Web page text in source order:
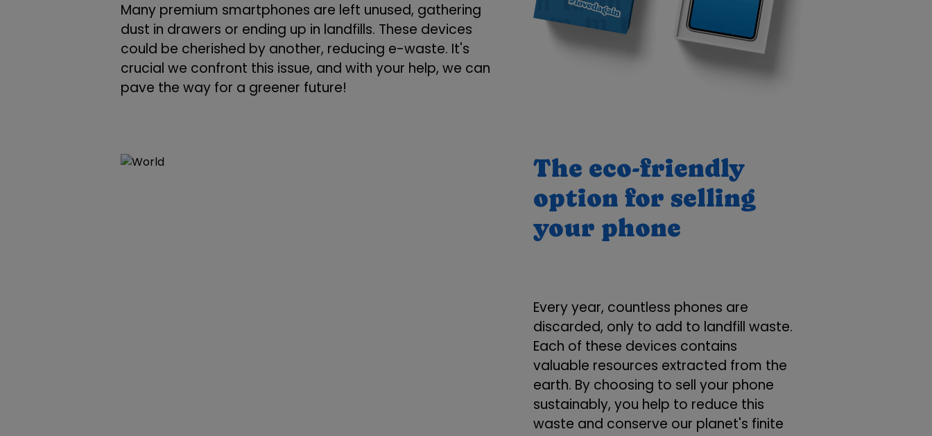
Many premium smartphones are left unused, gathering
dust in drawers or ending up in landfills. These devices
could be cherished by another, reducing e-waste. It's
crucial we confront this issue, and with your help, we can
pave the way for a greener future!
The eco-friendly
option for selling
your phone
Every year, countless phones are
discarded, only to add to landfill waste.
Each of these devices contains
valuable resources extracted from the
earth. By choosing to sell your phone
sustainably, you help to reduce this
waste and conserve our planet's finite